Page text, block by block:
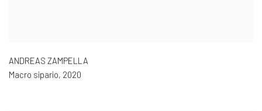
ANDREAS ZAMPELLA
Macro sipario, 2020